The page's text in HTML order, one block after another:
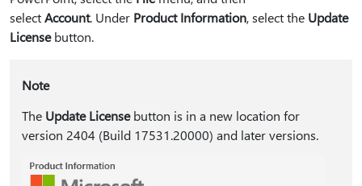
selectAccount. Under Product Information, select the Update
Licensebutton.
Note
The Update Licensebutton is in a new location for
version 2404 (Build 17531.20000) and later versions.